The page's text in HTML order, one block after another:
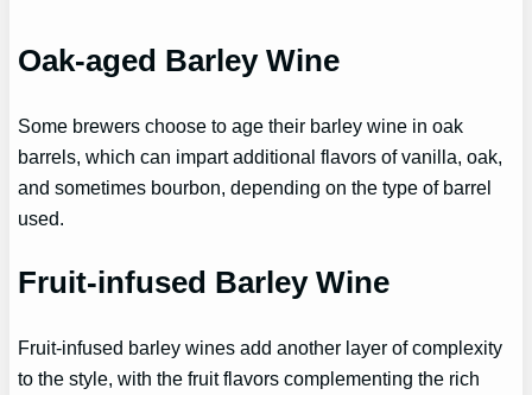
Oak-aged Barley Wine
Some brewers choose to age their barley wine in oak
barrels, which can impart additional flavors of vanilla, oak,
and sometimes bourbon, depending on the type of barrel
used.
Fruit-infused Barley Wine
Fruit-infused barley wines add another layer of complexity
to the style, with the fruit flavors complementing the rich